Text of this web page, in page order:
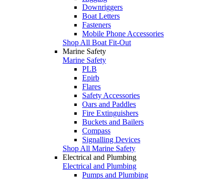
Downriggers
Boat Letters
Fasteners
Mobile Phone Accessories
Shop All Boat Fit-Out
Marine Safety
Marine Safety
PLB
Epirb
Flares
Safety Accessories
Oars and Paddles
Fire Extinguishers
Buckets and Bailers
Compass
Signalling Devices
Shop All Marine Safety
Electrical and Plumbing
Electrical and Plumbing
Pumps and Plumbing